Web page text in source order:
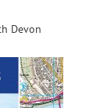
Devon